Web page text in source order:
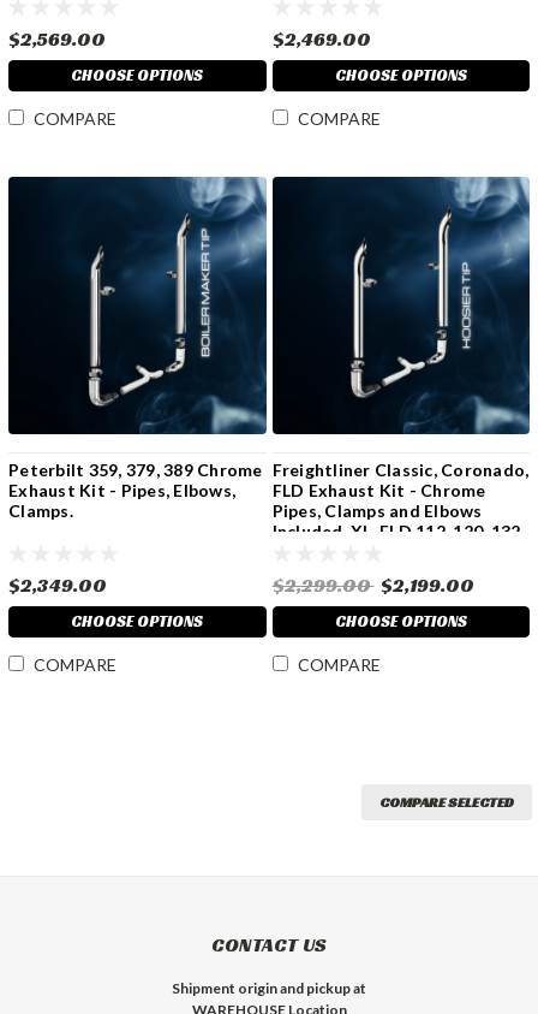
$2,569.00
CHOOSE OPTIONS
COMPARE
$2,469.00
CHOOSE OPTIONS
COMPARE
Peterbilt 359, 379, 389 Chrome
Exhaust Kit - Pipes, Elbows,
Clamps.
$2,349.00
CHOOSE OPTIONS
COMPARE
Freightliner Classic, Coronado,
FLD Exhaust Kit - Chrome
Pipes, Clamps and Elbows
Included. XL, FLD 112, 120, 132
$2,299.00 $2,199.00
CHOOSE OPTIONS
COMPARE
COMPARE SELECTED
CONTACT US
Shipment origin and pickup at
WAREHOUSE Location